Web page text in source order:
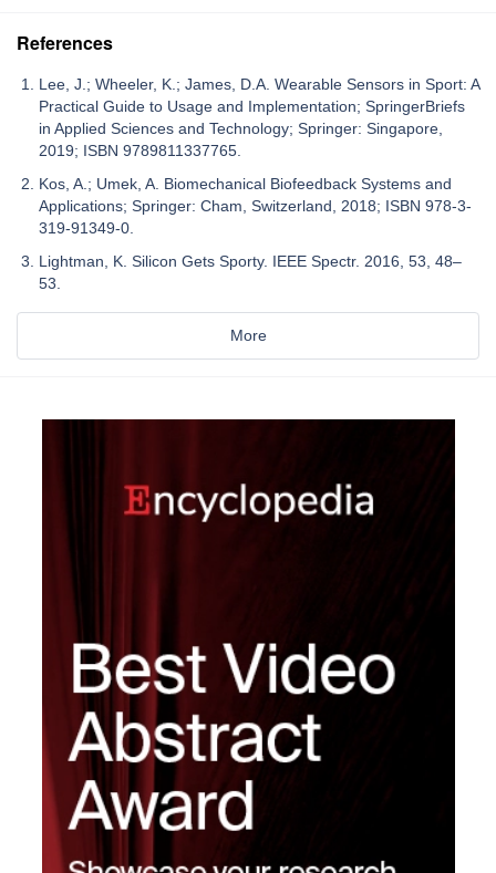
References
Lee, J.; Wheeler, K.; James, D.A. Wearable Sensors in Sport: A
Practical Guide to Usage and Implementation; SpringerBriefs
in Applied Sciences and Technology; Springer: Singapore,
2019; ISBN 9789811337765.
Kos, A.; Umek, A. Biomechanical Biofeedback Systems and
Applications; Springer: Cham, Switzerland, 2018; ISBN 978-3-
319-91349-0.
Lightman, K. Silicon Gets Sporty. IEEE Spectr. 2016, 53, 48–
53.
More